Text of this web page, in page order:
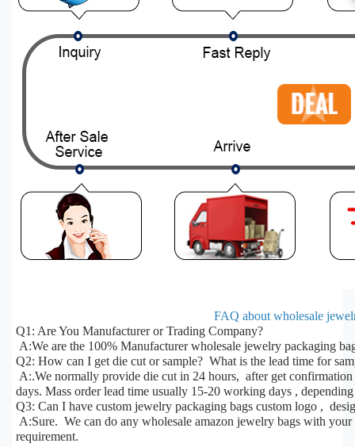
FAQ about wholesale
Q1: Are You Manufacturer or Trading Company?
A:We are the 100% Manufacturer wholesale jewelry packaging
Q2: How can I get die cut or sample? What is the lead time for
A:.We normally provide die cut in 24 hours, after get
days. Mass order lead time usually 15-20 working days ,
Q3: Can I have custom jewelry packaging bags custom logo ,
A:Sure. We can do any wholesale amazon jewelry bags with
requirement.